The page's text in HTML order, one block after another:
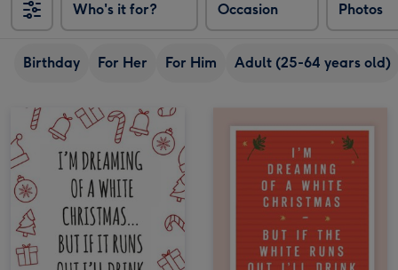
Who's it for? Occasion Photos
Birthday For Her For Him Adult (25-64 years old)